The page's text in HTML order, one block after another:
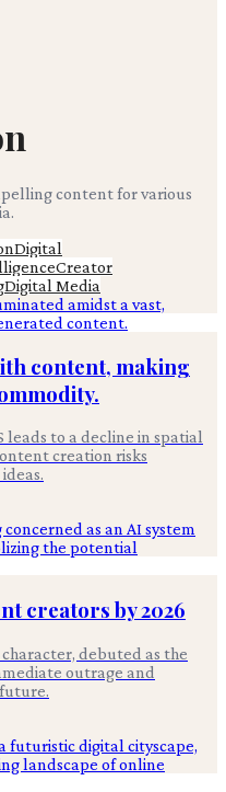
content for various
Digital
Creator
Digital Media
content, making
leads to a decline in spatial
creation risks
creators by 2026
debuted as the
outrage and